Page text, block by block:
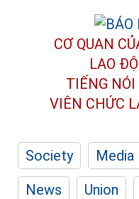
CƠ QUAN
LAO
TIẾNG NÓI
VIÊN CHỨC
Society Media
News
Union